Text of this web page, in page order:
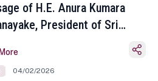
of H.E. Anura Kumara
President of Sri
and Tamil New Year
04/02/2026